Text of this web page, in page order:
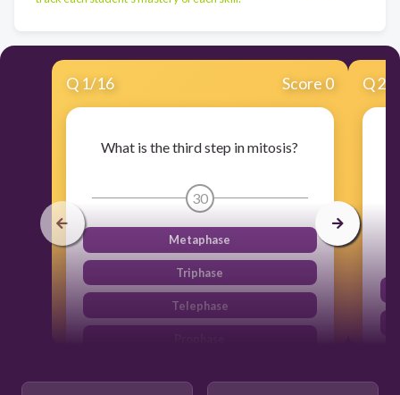
Q 1/16 Score 0
What is the third step in mitosis?
30
Metaphase
Triphase
Telephase
Q2